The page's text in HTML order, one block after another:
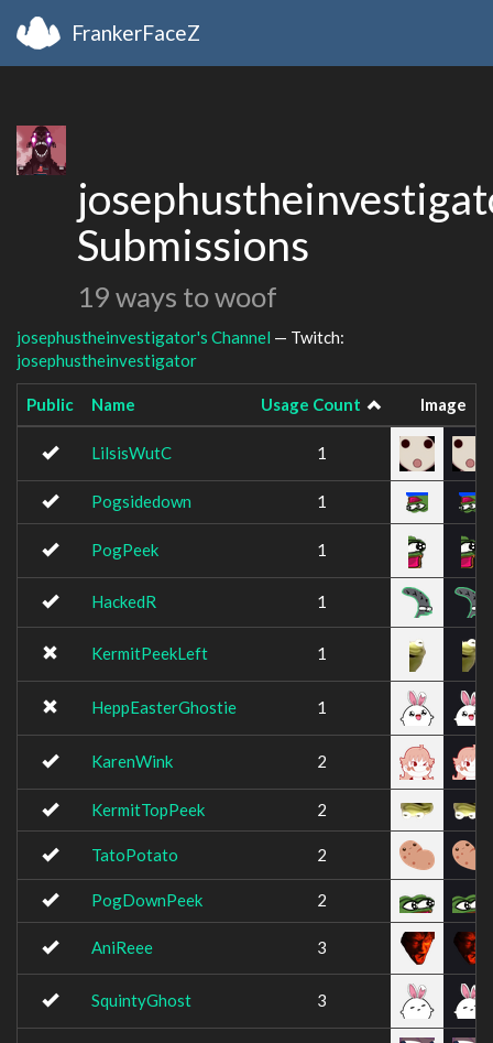
FrankerFaceZ
Submissions
19 ways to woof
josephustheinvestigator's Channel — Twitch:
josephustheinvestigator
Public Name Usage Count Image
LilsisWutC 1
Pogsidedown 1
PogPeek 1
HackedR 1
KermitPeekLeft 1
HeppEasterGhostie 1
KarenWink 2
KermitTopPeek 2
TatoPotato 2
PogDownPeek 2
AniReee 3
SquintyGhost 3